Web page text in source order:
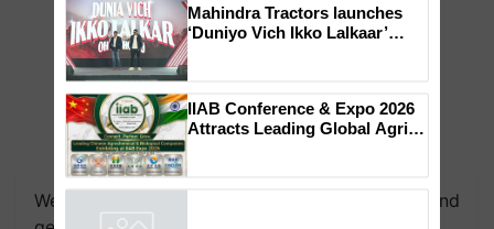
We're on WhatsApp! Join our WhatsApp group and
Mahindra Tractors launches
‘Duniyo Vich Ikko Lalkaar’
IIAB Conference & Expo 2026
Attracts Leading Global Agri-